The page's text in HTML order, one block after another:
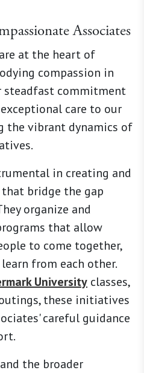
Associates
at the heart of
compassion in
steadfast commitment
care to our
the vibrant dynamics of
in creating and
bridge the gap
organize and
that allow
to come together,
from each other.
University classes,
these initiatives
careful guidance
the broader